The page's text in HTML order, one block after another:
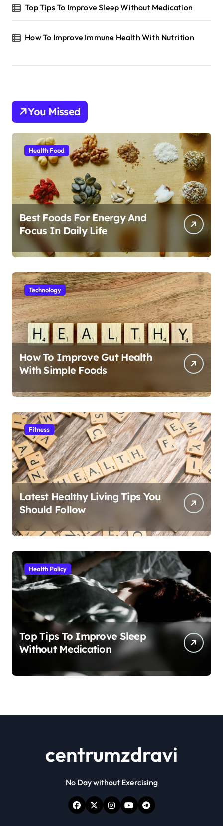
Top Tips To Improve Sleep Without Medication
How To Improve Immune Health With Nutrition
You Missed
Health Food
Best Foods For Energy And
Focus In Daily Life
Technology
How To Improve Gut Health
With Simple Foods
Fitness
Latest Healthy Living Tips You
Should Follow
Health Policy
Top Tips To Improve Sleep
Without Medication
centrumzdravi
No Day without Exercising